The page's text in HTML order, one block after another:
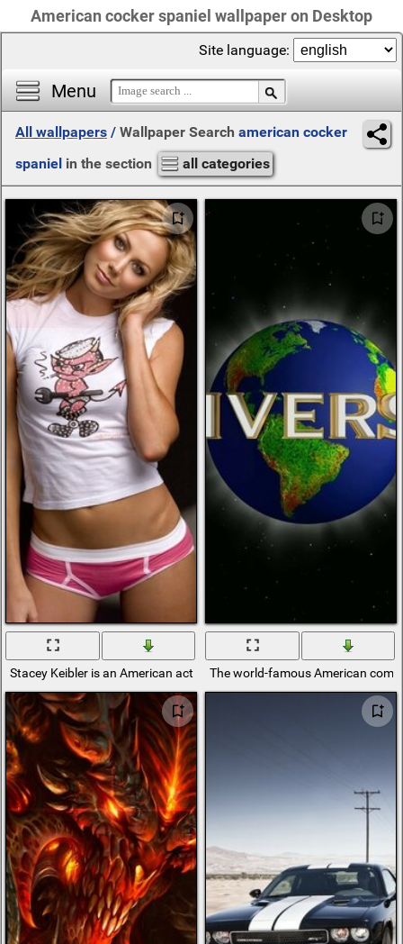
American cocker spaniel wallpaper on Desktop
Menu
Site language:
All wallpapers / Wallpaper Search american cocker
spaniel in the section all categories
Stacey Keibler is an American actress, model and professional
The world-famous American